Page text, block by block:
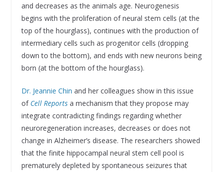
and decreases as the animals age. Neurogenesis
begins with the proliferation of neural stem cells (at the
top of the hourglass), continues with the production of
intermediary cells such as progenitor cells (dropping
down to the bottom), and ends with new neurons being
born (at the bottom of the hourglass).
Dr. Jeannie Chin and her colleagues show in this issue
of Cell Reportsa mechanism that they propose may
integrate contradicting findings regarding whether
neuroregeneration increases, decreases or does not
change in Alzheimer’s disease. The researchers showed
that the finite hippocampal neural stem cell pool is
prematurely depleted by spontaneous seizures that